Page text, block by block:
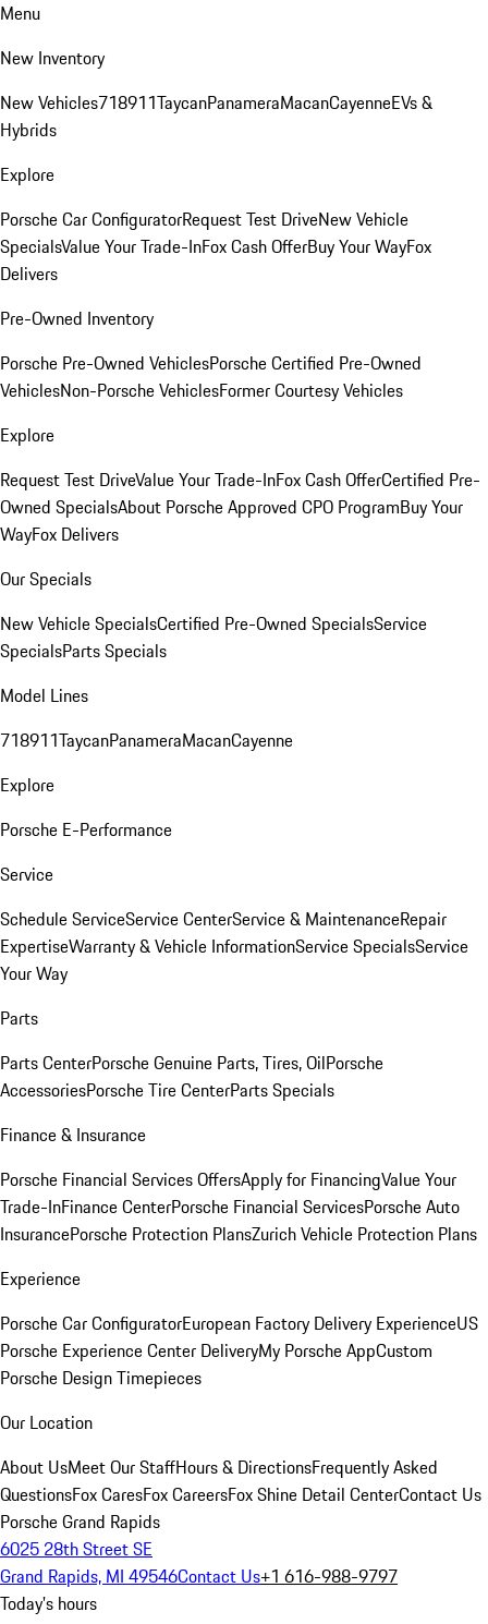
Menu
New Inventory
New Vehicles718911TaycanPanameraMacanCayenneEVs &
Hybrids
Explore
Porsche Car ConfiguratorRequest Test DriveNew Vehicle
SpecialsValue Your Trade-InFox Cash OfferBuy Your WayFox
Delivers
Pre-Owned Inventory
Porsche Pre-Owned VehiclesPorsche Certified Pre-Owned
VehiclesNon-Porsche VehiclesFormer Courtesy Vehicles
Explore
Request Test DriveValue Your Trade-InFox Cash OfferCertified Pre-
Owned SpecialsAbout Porsche Approved CPO ProgramBuy Your
WayFox Delivers
Our Specials
New Vehicle SpecialsCertified Pre-Owned SpecialsService
SpecialsParts Specials
Model Lines
718911TaycanPanameraMacanCayenne
Explore
Porsche E-Performance
Service
Schedule ServiceService CenterService & MaintenanceRepair
ExpertiseWarranty & Vehicle InformationService SpecialsService
Your Way
Parts
Parts CenterPorsche Genuine Parts, Tires, OilPorsche
AccessoriesPorsche Tire CenterParts Specials
Finance & Insurance
Porsche Financial Services OffersApply for FinancingValue Your
Trade-InFinance CenterPorsche Financial ServicesPorsche Auto
InsurancePorsche Protection PlansZurich Vehicle Protection Plans
Experience
Porsche Car ConfiguratorEuropean Factory Delivery ExperienceUS
Porsche Experience Center DeliveryMy Porsche AppCustom
Porsche Design Timepieces
Our Location
About UsMeet Our StaffHours & DirectionsFrequently Asked
QuestionsFox CaresFox CareersFox Shine Detail CenterContact Us
Porsche Grand Rapids
6025 28th Street SE
Grand Rapids, MI 49546Contact Us+1 616-988-9797
Today's hours